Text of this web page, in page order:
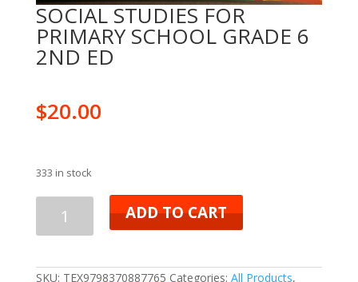
SOCIAL STUDIES FOR
PRIMARY SCHOOL GRADE 6
2ND ED
$20.00
333 in stock
ADD TO CART
SKU: TEX9798370887765 Categories: All Products,